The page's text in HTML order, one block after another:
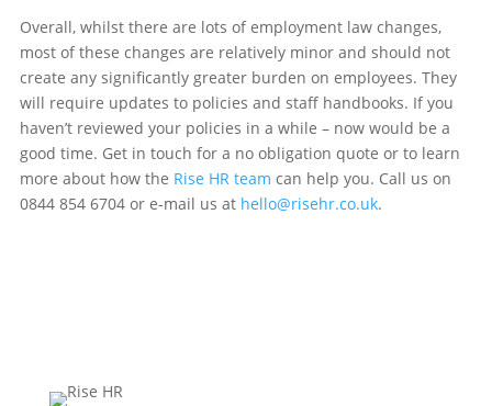
Overall, whilst there are lots of employment law changes,
most of these changes are relatively minor and should not
create any significantly greater burden on employees. They
will require updates to policies and staff handbooks. If you
haven’t reviewed your policies in a while – now would be a
good time. Get in touch for a no obligation quote or to learn
more about how the Rise HR team can help you. Call us on
0844 854 6704 or e-mail us at hello@risehr.co.uk.